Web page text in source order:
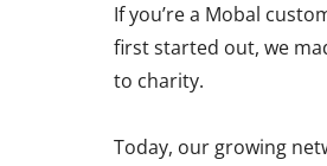
If you’re a Mobal
first started out, we
to charity.
Today, our growing